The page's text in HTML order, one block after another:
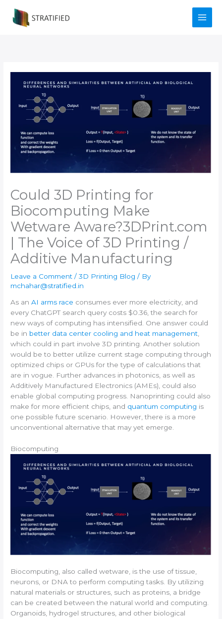
content
Could 3D Printing for
Biocomputing Make
Wetware Aware?​3DPrint.com
| The Voice of 3D Printing /
Additive Manufacturing
Leave a Comment /3D Printing Blog / By
mchahar@stratified.in
As anAI arms race consumes ever more electricity, and
every ChatGPT search query costs $0.36, the search for
new ways of computing has intensified. One answer could
be in better data center cooling and heat management,
which could in part involve 3D printing. Another solution
would be to better utilize current stage computing through
optimized chips or GPUs for the type of calculations that
are in vogue. Further advances in photonics, as well as
Additively Manufactured Electronics (AMEs), could also
enable global computing progress. Nanoprinting could also
make for more efficient chips, and quantum computing is
one possible future scenario. However, there is a more
unconventional alternative that may yet emerge.
Biocomputing
Biocomputing, also called wetware, is the use of tissue,
neurons, or DNA to perform computing tasks. By utilizing
natural materials or structures, such as proteins, a bridge
can be created between the natural world and computing.
Organoids, hydrogel structures, and other biological